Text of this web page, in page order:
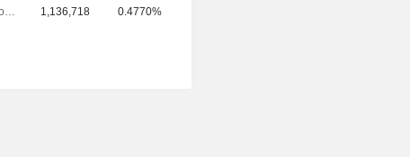
Chief Technology Officer 1,136,718 0.4770%